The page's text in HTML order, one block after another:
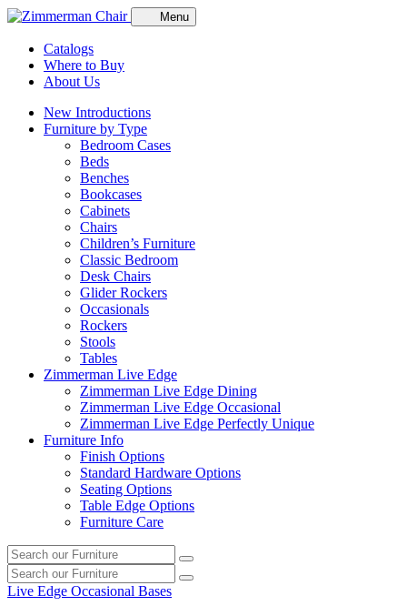
Menu
Catalogs
Where to Buy
About Us
New Introductions
Furniture by Type
Bedroom Cases
Beds
Benches
Bookcases
Cabinets
Chairs
Children’s Furniture
Classic Bedroom
Desk Chairs
Glider Rockers
Occasionals
Rockers
Stools
Tables
Zimmerman Live Edge
Zimmerman Live Edge Dining
Zimmerman Live Edge Occasional
Zimmerman Live Edge Perfectly Unique
Furniture Info
Finish Options
Standard Hardware Options
Seating Options
Table Edge Options
Furniture Care
Search
our
furniture
Search
Search
our
furniture
Search
Live Edge Occasional Bases